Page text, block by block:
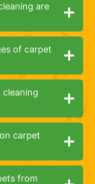
are
of carpet
cleaning
carpet
from